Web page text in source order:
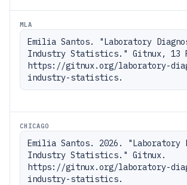
MLA
Emilia Santos. "Laboratory
Industry Statistics." Gitnux, 13
https://gitnux.org/laboratory-
industry-statistics.
CHICAGO
Emilia Santos. 2026. "Laboratory
Industry Statistics." Gitnux.
https://gitnux.org/laboratory-
industry-statistics.